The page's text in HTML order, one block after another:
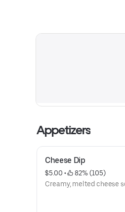
Appetizers
Cheese Dip
$5.00 •
82% (105)
Creamy, melted cheese